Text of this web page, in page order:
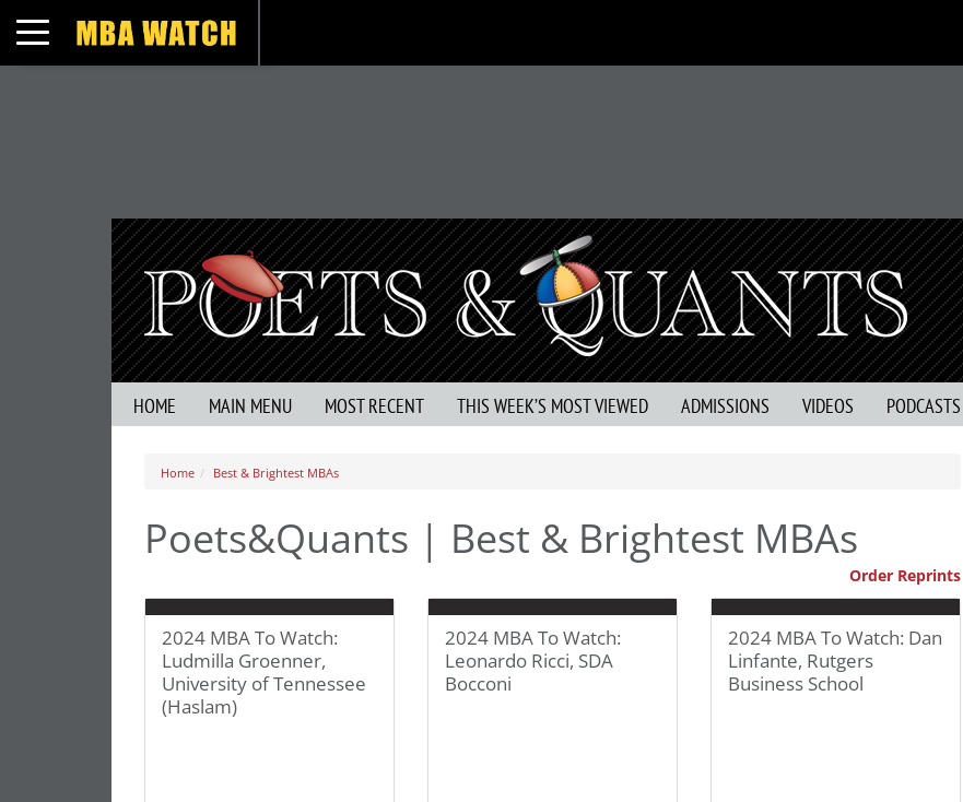
Toggle navigation
HOME MAIN MENU MOST RECENT THIS WEEK’S MOST VIEWED ADMISSIONS VIDEOS PODCASTS
Home Best & Brightest MBAs
Poets&Quants | Best & Brightest MBAs
Order Reprints
2024 MBA To Watch:
Ludmilla Groenner,
University of Tennessee
(Haslam)
2024 MBA To Watch:
Leonardo Ricci, SDA
Bocconi
2024 MBA To Watch: Dan
Linfante, Rutgers
Business School